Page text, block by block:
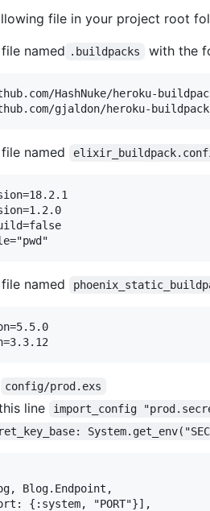
file in your project root
named .buildpacks with the
HashNuke/heroku-
named
named
config/prod.exs
line import_config
Blog.Endpoint,
{:system, "PORT"}],